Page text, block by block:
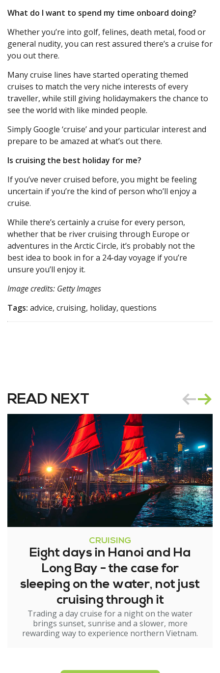
What do I want to spend my time onboard doing?
Whether you’re into golf, felines, death metal, food or
general nudity, you can rest assured there’s a cruise for
you out there.
Many cruise lines have started operating themed
cruises to match the very niche interests of every
traveller, while still giving holidaymakers the chance to
see the world with like minded people.
Simply Google ‘cruise’ and your particular interest and
prepare to be amazed at what’s out there.
Is cruising the best holiday for me?
If you’ve never cruised before, you might be feeling
uncertain if you’re the kind of person who’ll enjoy a
cruise.
While there’s certainly a cruise for every person,
whether that be river cruising through Europe or
adventures in the Arctic Circle, it’s probably not the
best idea to book in for a 24-day voyage if you’re
unsure you’ll enjoy it.
Image credits: Getty Images
Tags: advice, cruising, holiday, questions
READ NEXT
CRUISING
Eight days in Hanoi and Ha
Long Bay - the case for
sleeping on the water, not just
cruising through it
Trading a day cruise for a night on the water
brings sunset, sunrise and a slower, more
rewarding way to experience northern Vietnam.